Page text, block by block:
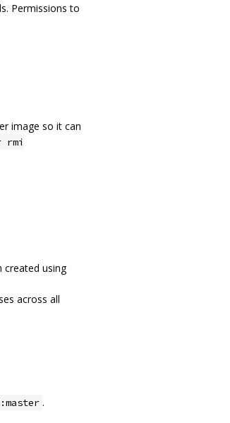
Permissions to
image so it can
rmi
created using
across all
.